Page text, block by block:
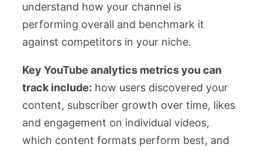
understand how your channel is
performing overall and benchmark it
against competitors in your niche.
Key YouTube analytics metrics you can
track include: how users discovered your
content, subscriber growth over time, likes
and engagement on individual videos,
which content formats perform best, and